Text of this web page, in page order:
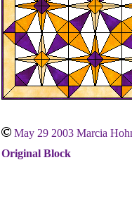
May 29 2003 Marcia
Original Block